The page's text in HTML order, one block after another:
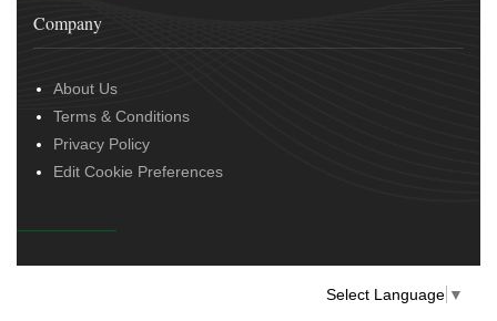
Company
About Us
Terms & Conditions
Privacy Policy
Edit Cookie Preferences
Select Language ▼